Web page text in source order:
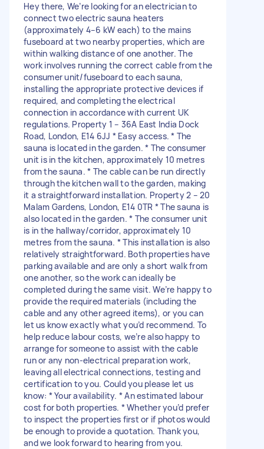
Hey there, We’re looking for an electrician to
connect two electric sauna heaters
(approximately 4–6 kW each) to the mains
fuseboard at two nearby properties, which are
within walking distance of one another. The
work involves running the correct cable from the
consumer unit/fuseboard to each sauna,
installing the appropriate protective devices if
required, and completing the electrical
connection in accordance with current UK
regulations. Property 1 – 36A East India Dock
Road, London, E14 6JJ * Easy access. * The
sauna is located in the garden. * The consumer
unit is in the kitchen, approximately 10 metres
from the sauna. * The cable can be run directly
through the kitchen wall to the garden, making
it a straightforward installation. Property 2 – 20
Malam Gardens, London, E14 0TR * The sauna is
also located in the garden. * The consumer unit
is in the hallway/corridor, approximately 10
metres from the sauna. * This installation is also
relatively straightforward. Both properties have
parking available and are only a short walk from
one another, so the work can ideally be
completed during the same visit. We’re happy to
provide the required materials (including the
cable and any other agreed items), or you can
let us know exactly what you’d recommend. To
help reduce labour costs, we’re also happy to
arrange for someone to assist with the cable
run or any non-electrical preparation work,
leaving all electrical connections, testing and
certification to you. Could you please let us
know: * Your availability. * An estimated labour
cost for both properties. * Whether you’d prefer
to inspect the properties first or if photos would
be enough to provide a quotation. Thank you,
and we look forward to hearing from you.